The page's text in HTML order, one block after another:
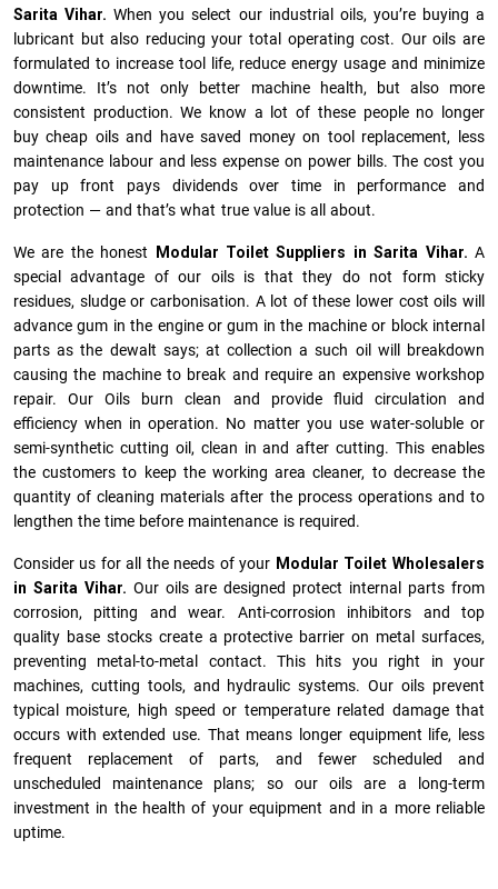
Sarita Vihar. When you select our industrial oils, you’re buying a
lubricant but also reducing your total operating cost. Our oils are
formulated to increase tool life, reduce energy usage and minimize
downtime. It’s not only better machine health, but also more
consistent production. We know a lot of these people no longer
buy cheap oils and have saved money on tool replacement, less
maintenance labour and less expense on power bills. The cost you
pay up front pays dividends over time in performance and
protection — and that’s what true value is all about.
We are the honest Modular Toilet Suppliers in Sarita Vihar. A
special advantage of our oils is that they do not form sticky
residues, sludge or ca­r­bonisation. A lot of these lower cost oils will
advance gum in the engine or gum in the machine or block internal
parts as the dewalt says; at collection a such oil will breakdown
causing the machine to break and require an expensive workshop
repair. Our Oils burn clean and provide fluid circulation and
efficiency when in operation. No matter you use water-soluble or
semi-synthetic cutting oil, clean in and after cutting. This enables
the customers to keep the working area cleaner, to decrease the
quantity of cleaning materials after the process operations and to
lengthen the time before maintenance is required.
Consider us for all the needs of your Modular Toilet Wholesalers
in Sarita Vihar. Our oils are designed protect internal parts from
corrosion, pitting and wear. Anti-corrosion inhibitors and top
quality base stocks create a protective barrier on metal surfaces,
preventing metal-to-metal contact. This hits you right in your
machines, cutting tools, and hydraulic systems. Our oils prevent
typical moisture, high speed or temperature related damage that
occurs with extended use. That means longer equipment life, less
frequent replacement of parts, and fewer scheduled and
unscheduled maintenance plans; so our oils are a long-term
investment in the health of your equipment and in a more reliable
uptime.